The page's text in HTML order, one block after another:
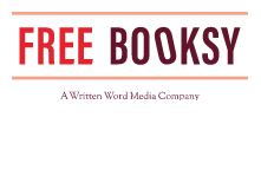
Skip
content